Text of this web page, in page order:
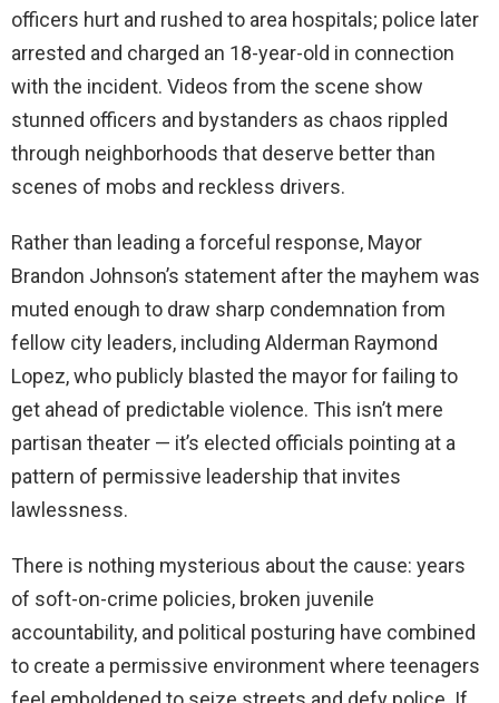
officers hurt and rushed to area hospitals; police later
arrested and charged an 18-year-old in connection
with the incident. Videos from the scene show
stunned officers and bystanders as chaos rippled
through neighborhoods that deserve better than
scenes of mobs and reckless drivers.
Rather than leading a forceful response, Mayor
Brandon Johnson’s statement after the mayhem was
muted enough to draw sharp condemnation from
fellow city leaders, including Alderman Raymond
Lopez, who publicly blasted the mayor for failing to
get ahead of predictable violence. This isn’t mere
partisan theater — it’s elected officials pointing at a
pattern of permissive leadership that invites
lawlessness.
There is nothing mysterious about the cause: years
of soft-on-crime policies, broken juvenile
accountability, and political posturing have combined
to create a permissive environment where teenagers